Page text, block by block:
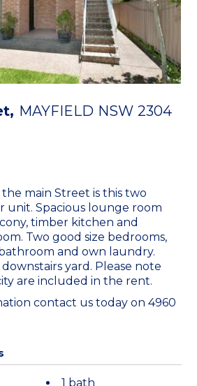
MAYFIELD NSW 2304
main Street is this two
unit. Spacious lounge room
timber kitchen and
Two good size bedrooms,
and own laundry.
yard. Please note
are included in the rent.
contact us today on 4960
1 bath